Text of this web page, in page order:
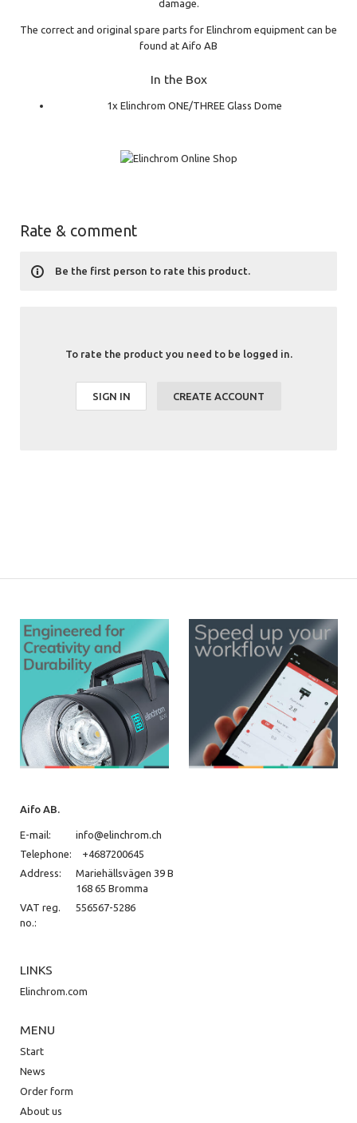
damage.
The correct and original spare parts for Elinchrom equipment can be
found at Aifo AB
In the Box
1x Elinchrom ONE/THREE Glass Dome
Rate & comment
To rate the product you need to be logged in.
SIGN IN CREATE ACCOUNT
Be the first person to rate this product.
Aifo AB.
E-mail:
info@elinchrom.ch
Telephone:
+4687200645
Address:
Mariehällsvägen 39 B
168 65 Bromma
VAT reg.
no.:
556567-5286
LINKS
Elinchrom.com
MENU
Start
News
Order form
About us